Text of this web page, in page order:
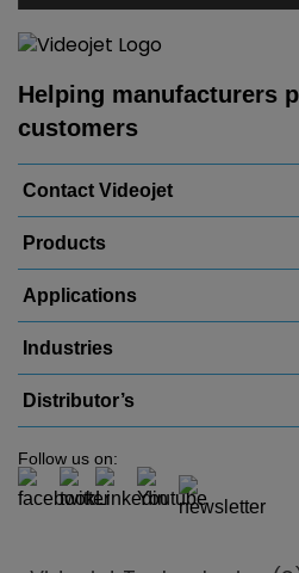
Helping manufacturers
customers
Contact Videojet
Products
Applications
Industries
Distributor’s
Follow us on: